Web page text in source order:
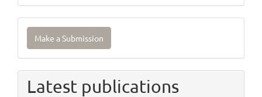
Make
Submission
Make a Submission
Latest publications